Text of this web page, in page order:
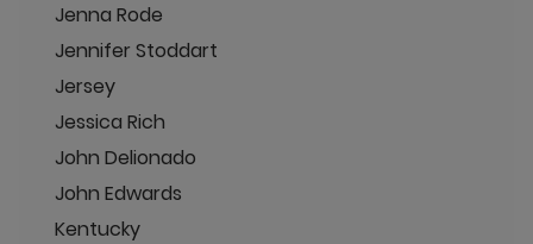
Jenna Rode
Jennifer Stoddart
Jersey
Jessica Rich
John Delionado
John Edwards
Kentucky